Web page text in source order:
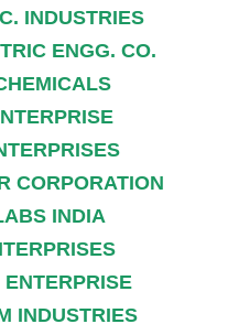
INDUSTRIES
ENGG. CO.
CORPORATION
INDIA
INDUSTRIES